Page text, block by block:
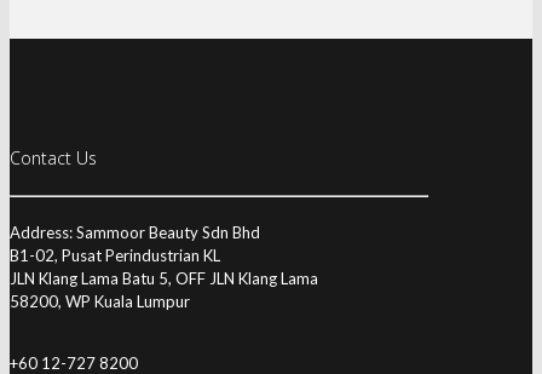
Contact Us
Address: Sammoor Beauty Sdn Bhd
B1-02, Pusat Perindustrian KL
JLN Klang Lama Batu 5, OFF JLN Klang Lama
58200, WP Kuala Lumpur
+60 12-727 8200